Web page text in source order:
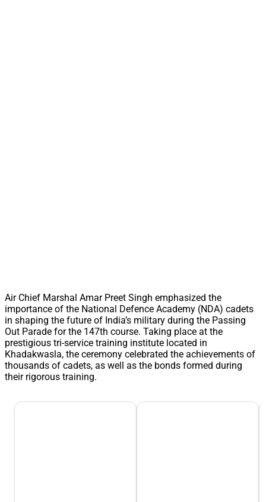
Air Chief Marshal Amar Preet Singh emphasized the
importance of the National Defence Academy (NDA) cadets
in shaping the future of India’s military during the Passing
Out Parade for the 147th course. Taking place at the
prestigious tri-service training institute located in
Khadakwasla, the ceremony celebrated the achievements of
thousands of cadets, as well as the bonds formed during
their rigorous training.